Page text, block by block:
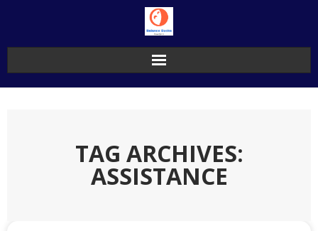
TAG ARCHIVES:
ASSISTANCE